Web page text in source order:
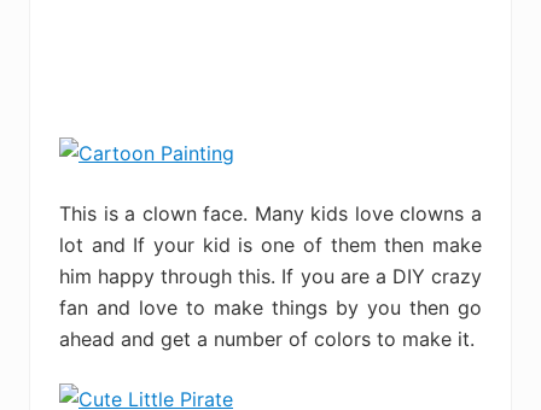
This is a clown face. Many kids love clowns a
lot and If your kid is one of them then make
him happy through this. If you are a DIY crazy
fan and love to make things by you then go
ahead and get a number of colors to make it.